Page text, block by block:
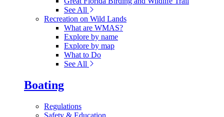
See All
Recreation on Wild Lands
What are WMAS?
Explore by name
Explore by map
What to Do
See All
Boating
Regulations